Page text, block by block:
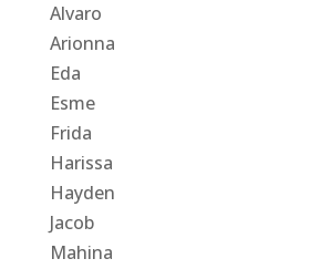
Alvaro
Arionna
Eda
Esme
Frida
Harissa
Hayden
Jacob
Mahina